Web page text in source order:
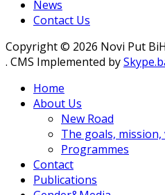
News
Contact Us
Copyright © 2026 Novi Put
. CMS Implemented by
Home
About Us
New Road
The goals, mission,
Programmes
Contact
Publications